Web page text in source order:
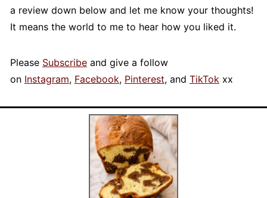
a review down below and let me know your thoughts!
It means the world to me to hear how you liked it.
Please Subscribeand give a follow
on Instagram, Facebook, Pinterest, and TikTok xx